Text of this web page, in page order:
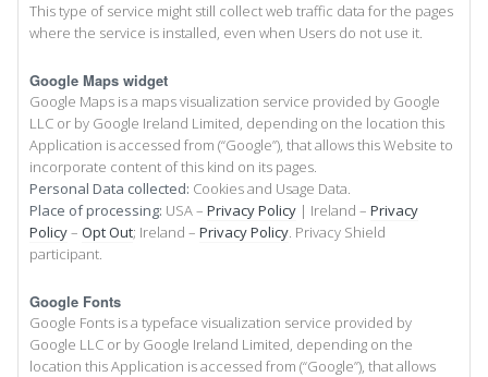
This type of service might still collect web traffic data for the pages
where the service is installed, even when Users do not use it.
Google Maps widget
Google Maps is a maps visualization service provided by Google
LLC or by Google Ireland Limited, depending on the location this
Application is accessed from (“Google”), that allows this Website to
incorporate content of this kind on its pages.
Personal Data collected: Cookies and Usage Data.
Place of processing: USA – Privacy Policy | Ireland – Privacy
Policy– Opt Out; Ireland – Privacy Policy. Privacy Shield
participant.
Google Fonts
Google Fonts is a typeface visualization service provided by
Google LLC or by Google Ireland Limited, depending on the
location this Application is accessed from (“Google”), that allows